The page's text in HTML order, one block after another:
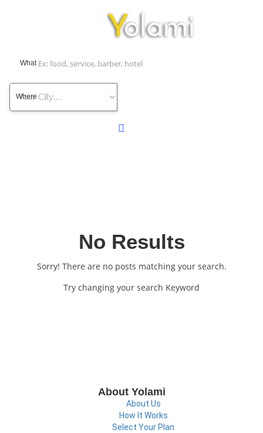
What
Where
No Results
Sorry! There are no posts matching your search.
Try changing your search Keyword
About Yolami
About Us
How It Works
Select Your Plan